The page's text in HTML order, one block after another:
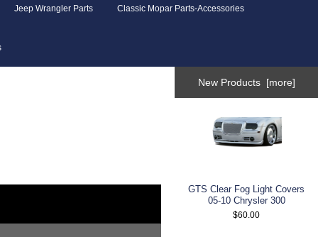
Jeep Wrangler Parts Classic Mopar Parts-Accessories
New Products [more]
GTS Clear Fog Light Covers
05-10 Chrysler 300
$60.00